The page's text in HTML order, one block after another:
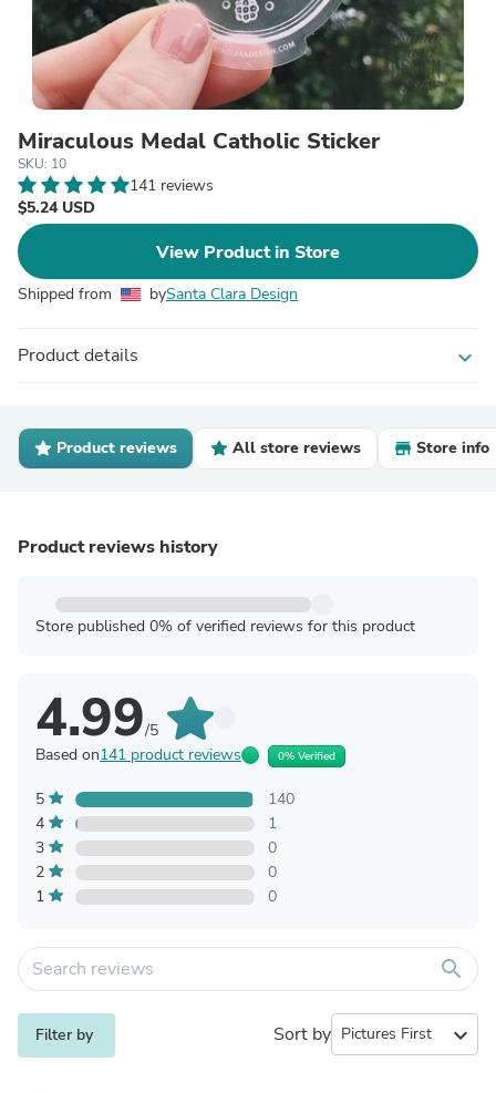
Miraculous Medal Catholic Sticker
SKU: 10
141 reviews
$5.24 USD
View Product in Store
Shipped from bySanta Clara Design
Product details expand_more
Product reviews All store reviews Store info
Product reviews history
Store published 0% of verified reviews for this product
4.99/5
Based on141 product reviews 0% Verified
5
140
4
1
3
0
2
0
1
0
search
Filter by Sort by expand_more